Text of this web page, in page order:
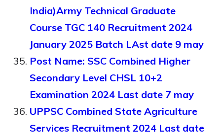
India)Army Technical Graduate
Course TGC 140 Recruitment 2024
January 2025 Batch LAst date 9 may
Post Name: SSC Combined Higher
Secondary Level CHSL 10+2
Examination 2024 Last date 7 may
UPPSC Combined State Agriculture
Services Recruitment 2024 Last date